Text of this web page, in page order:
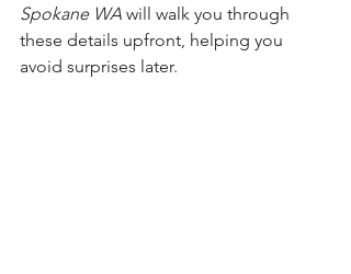
Spokane WA will walk you through
these details upfront, helping you
avoid surprises later.